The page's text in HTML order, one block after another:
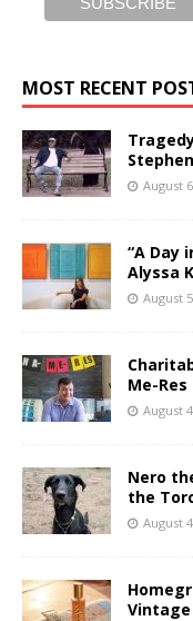
MOST RECENT
August
“A Day
Alyssa
August
Me-Res
August
Nero
the
August
Vintage